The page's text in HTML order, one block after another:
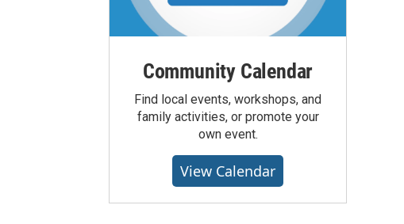
Community Calendar
Find local events, workshops, and
family activities, or promote your
own event.
View Calendar